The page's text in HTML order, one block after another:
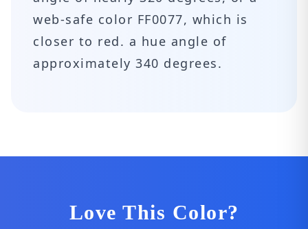
web-safe color FF0077, which is
closer to red. a hue angle of
approximately 340 degrees.
Love This Color?